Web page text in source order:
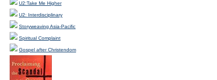
U2:Take Me Higher
U2: Interdisciplinary
Storyweaving Asia-Pacific
Spiritual Complaint
Gospel after Christendom